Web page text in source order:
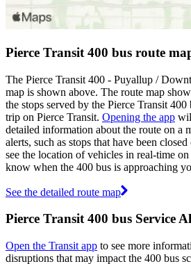
Pierce Transit 400 bus route
The Pierce Transit 400 - Puyallup /
map is shown above. The route map
the stops served by the Pierce Transit
trip on Pierce Transit. Opening the app
detailed information about the route on a
alerts, such as stops that have been
see the location of vehicles in real-time
know when the 400 bus is approaching
See the detailed route map
Pierce Transit 400 bus Service
Open the Transit app to see more
disruptions that may impact the 400 bus